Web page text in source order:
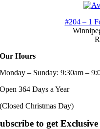
product
page
#204 – 1
Our Hours
Monday – Sunday: 9:30am –
Open 364 Days a Year
(Closed Christmas Day)
to get